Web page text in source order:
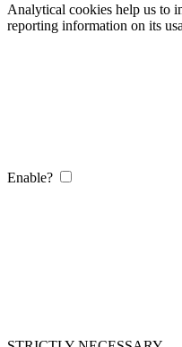
Analytical cookies help us to
reporting information on its
Enable?